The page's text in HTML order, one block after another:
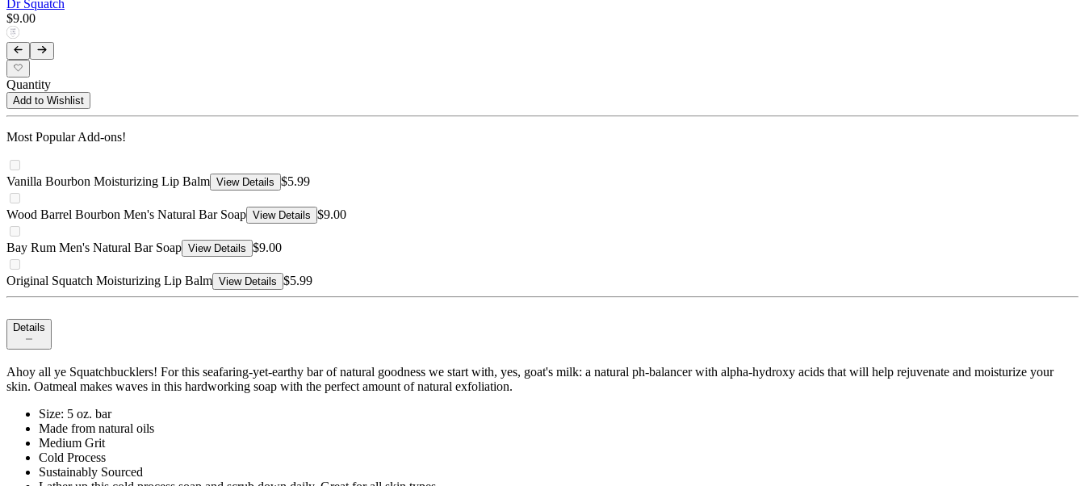
Dr Squatch
$9.00
Quantity
Add to Wishlist
Most Popular Add-ons!
Vanilla Bourbon Moisturizing Lip Balm View Details $5.99
Wood Barrel Bourbon Men's Natural Bar Soap View Details $9.00
Bay Rum Men's Natural Bar Soap View Details $9.00
Original Squatch Moisturizing Lip Balm View Details $5.99
Details
Ahoy all ye Squatchbucklers! For this seafaring-yet-earthy bar of natural goodness we start with, yes, goat's milk: a natural ph-balancer with alpha-hydroxy acids that will help rejuvenate and moisturize your
skin. Oatmeal makes waves in this hardworking soap with the perfect amount of natural exfoliation.
Size: 5 oz. bar
Made from natural oils
Medium Grit
Cold Process
Sustainably Sourced